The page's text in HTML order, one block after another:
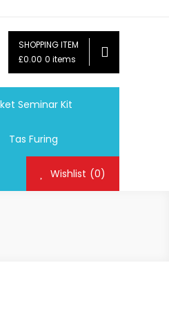
Kit,
botol,sablon pulpen, sablon
SHOPPING ITEM
£0.00 0 items
Seminar Kit
Tas Furing
Wishlist (0)